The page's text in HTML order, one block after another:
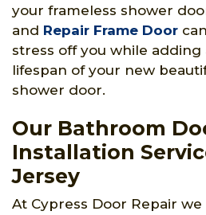
your frameless shower
and Repair Frame Door
stress off you while adding
lifespan of your new
shower door.
Our Bathroom
Installation
Jersey
At Cypress Door Repair